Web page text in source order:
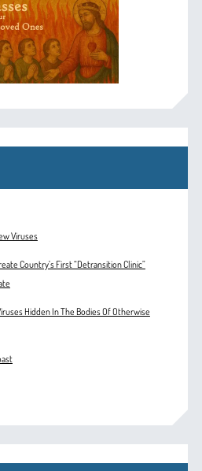
Viruses
Country’s First “Detransition Clinic”
Hidden In The Bodies Of Otherwise